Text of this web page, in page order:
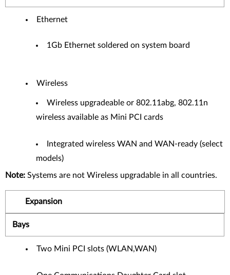
Ethernet
1Gb Ethernet soldered on system board
Wireless
Wireless upgradeable or 802.11abg, 802.11n
wireless available as Mini PCI cards
Integrated wireless WAN and WAN-ready (select
models)
Note: Systems are not Wireless upgradable in all countries.
Expansion
Bays
Two Mini PCI slots (WLAN,WAN)